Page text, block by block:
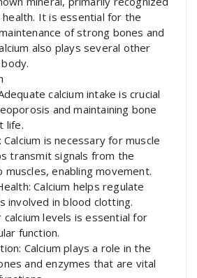
It is essential for the
of strong bones and
also plays several other
calcium intake is crucial
and maintaining bone
life.
Calcium is necessary for muscle
transmit signals from the
enabling movement.
Calcium helps regulate
involved in blood clotting.
calcium levels is essential for
function.
Calcium plays a role in the
and enzymes that are vital